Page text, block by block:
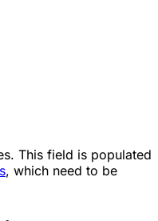
This field is populated
, which need to be